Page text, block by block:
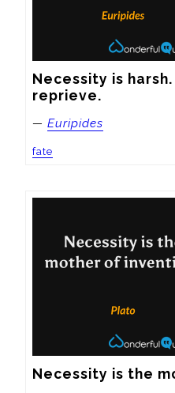
Necessity is
reprieve.
— Euripides
fate
Necessity is the